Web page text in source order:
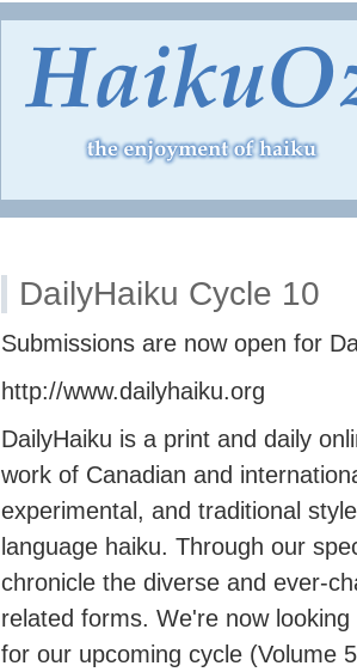
DailyHaiku Cycle 10
Submissions are now open for
http://www.dailyhaiku.org
DailyHaiku is a print and daily
work of Canadian and
experimental, and traditional
language haiku. Through our
chronicle the diverse and ever-
related forms. We're now
for our upcoming cycle (Volume